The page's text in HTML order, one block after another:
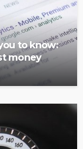
to know:
money